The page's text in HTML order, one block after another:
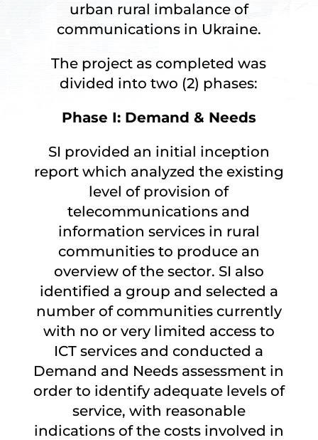
urban rural imbalance of
communications in Ukraine.
The project as completed was
divided into two (2) phases:
Phase I: Demand & Needs
SI provided an initial inception
report which analyzed the existing
level of provision of
telecommunications and
information services in rural
communities to produce an
overview of the sector. SI also
identified a group and selected a
number of communities currently
with no or very limited access to
ICT services and conducted a
Demand and Needs assessment in
order to identify adequate levels of
service, with reasonable
indications of the costs involved in